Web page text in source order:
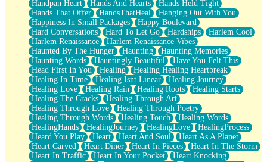
Handpan Heart
Hands And Hearts
Hands Held Tight
Hands That Offer
HandsThatHeal
Hanging Out With You
Happiness In Small Packages
Happy Boulevard
Hard Conversations
Hard To Let Go Hardships
Harlem Cool
Harlem Renaissance
Harlem Renaissance Vibes
Haunted By The Hunger
Haunting
Haunting Memories
Haunting Words
Hauntingly Beautiful
Have You Felt This
Head First In You
Healing
Healing Healing Heartbreak
Healing In Time
Healing Isnt Linear
Healing Journey
Healing Love
Healing Rain Healing Roots
Healing Starts
Healing The Cracks
Healing Through Art
Healing Through Love
Healing Through Poetry
Healing Through Words
Healing Touch
Healing Words
HealingHands
HealingJourney HealingLove
HealingProcess
Heard You Play
Heart Heart And Soul
Heart As A Planet
Heart Carved
Heart Diner Heart In Pieces
Heart In The Storm
Heart In Traffic
Heart In Your Pocket
Heart Knocking